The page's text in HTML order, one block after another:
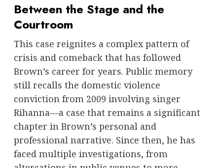
Between the Stage and the
Courtroom
This case reignites a complex pattern of
crisis and comeback that has followed
Brown’s career for years. Public memory
still recalls the domestic violence
conviction from 2009 involving singer
Rihanna—a case that remains a significant
chapter in Brown’s personal and
professional narrative. Since then, he has
faced multiple investigations, from